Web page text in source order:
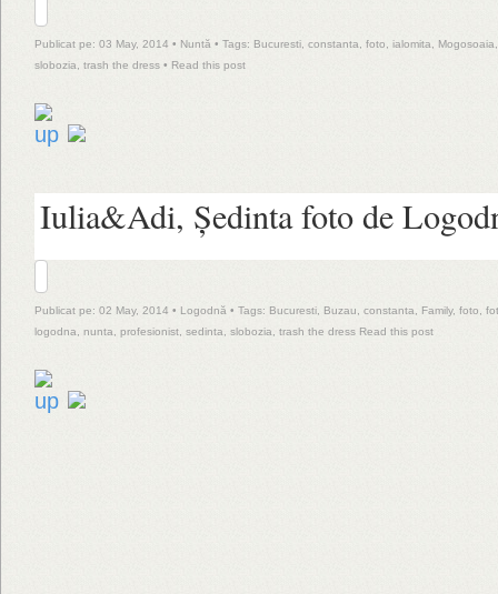
Publicat pe: 03 May, 2014 • Nuntă • Tags: Bucuresti constanta foto ialomita Mogosoaia
slobozia
trash the dress • Read this post
Iulia&Adi, Ședinta foto de
Publicat pe: 02 May, 2014 • Logodnă • Tags: Bucuresti Buzau constanta Family, foto
logodna
nunta profesionist sedinta slobozia trash the dress Read this post